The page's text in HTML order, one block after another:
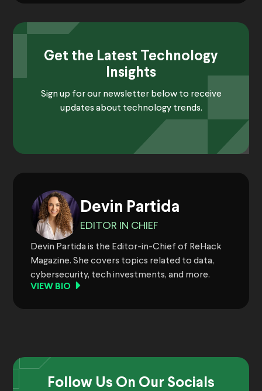
Get the Latest Technology
Insights
Sign up for our newsletter below to receive
updates about technology trends.
Devin Partida
EDITOR IN CHIEF
Devin Partida is the Editor-in-Chief of ReHack
Magazine. She covers topics related to data,
cybersecurity, tech investments, and more.
VIEW BIO
Follow Us On Our Socials